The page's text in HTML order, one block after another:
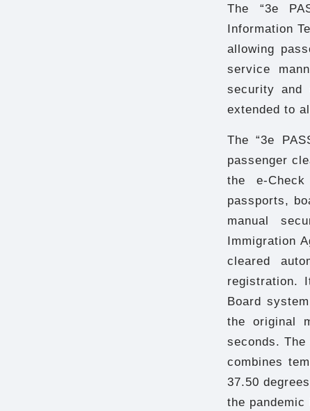
The “3e
Information
allowing
service
security
extended to
The “3e
passenger
the e-
passports,
manual
Immigration
cleared
registration.
Board
the original
seconds.
combines
37.50
the